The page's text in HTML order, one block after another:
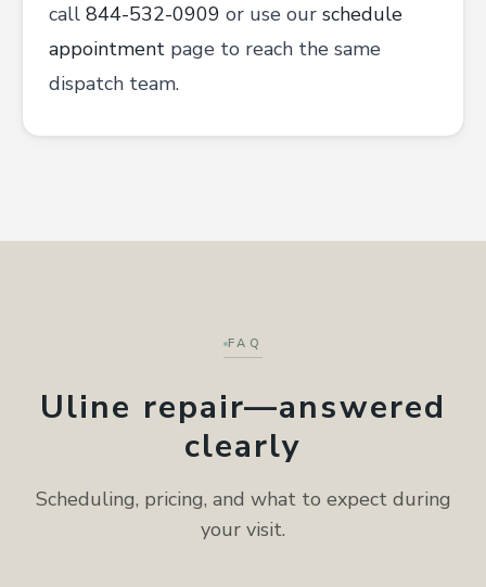
call 844-532-0909 or use our schedule
appointment page to reach the same
dispatch team.
FAQ
Uline repair—answered
clearly
Scheduling, pricing, and what to expect during
your visit.